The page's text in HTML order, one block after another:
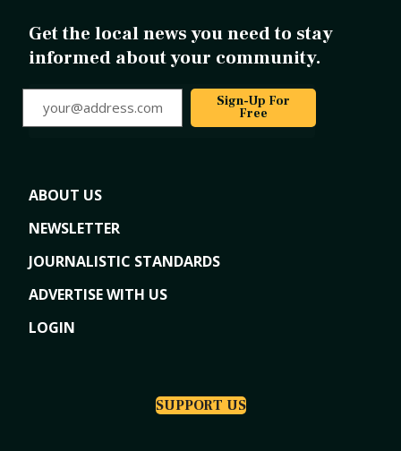
Get the local news you need to stay
informed about your community.
Sign-Up For
Free
ABOUT US
NEWSLETTER
JOURNALISTIC STANDARDS
ADVERTISE WITH US
LOGIN
SUPPORT US